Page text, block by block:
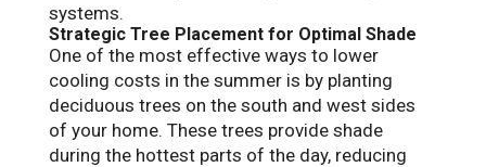
systems.
Strategic Tree Placement for Optimal Shade
One of the most effective ways to lower
cooling costs in the summer is by planting
deciduous trees on the south and west sides
of your home. These trees provide shade
during the hottest parts of the day, reducing